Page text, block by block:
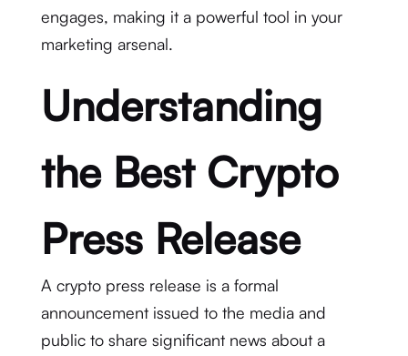
engages, making it a powerful tool in your
marketing arsenal.
Understanding
the Best Crypto
Press Release
A crypto press release is a formal
announcement issued to the media and
public to share significant news about a